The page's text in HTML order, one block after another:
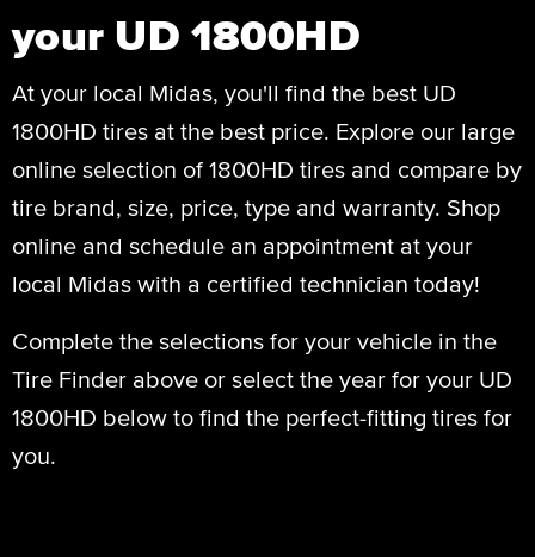
your UD 1800HD
At your local Midas, you'll find the best UD
1800HD tires at the best price. Explore our large
online selection of 1800HD tires and compare by
tire brand, size, price, type and warranty. Shop
online and schedule an appointment at your
local Midas with a certified technician today!
Complete the selections for your vehicle in the
Tire Finder above or select the year for your UD
1800HD below to find the perfect-fitting tires for
you.